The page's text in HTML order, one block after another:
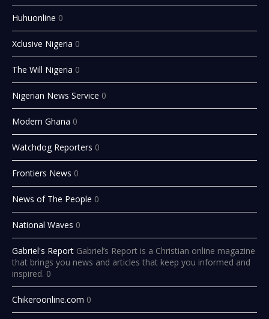
Huhuonline 0
Xclusive Nigeria 0
The Will Nigeria 0
Nigerian News Service 0
Modern Ghana 0
Watchdog Reporters 0
Frontiers News 0
News of The People 0
National Waves 0
Gabriel's Report Gabriel’s Report is a Christian online magazine
that brings you news and articles that keep you informed and
inspired. 0
Chikeroonline.com 0